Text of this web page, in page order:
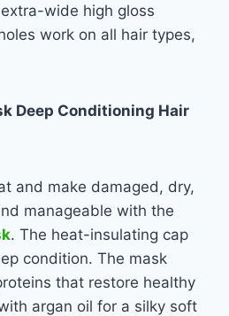
wide high gloss
work on all hair types,
Deep Conditioning Hair
and make damaged, dry,
manageable with the
. The heat-insulating cap
condition. The mask
that restore healthy
argan oil for a silky soft